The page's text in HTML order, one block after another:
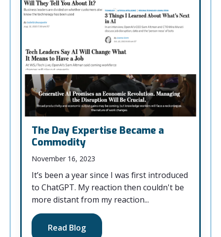
The Day Expertise Became a
Commodity
November 16, 2023
It’s been a year since I was first introduced
to ChatGPT. My reaction then couldn't be
more distant from my reaction...
Read Blog